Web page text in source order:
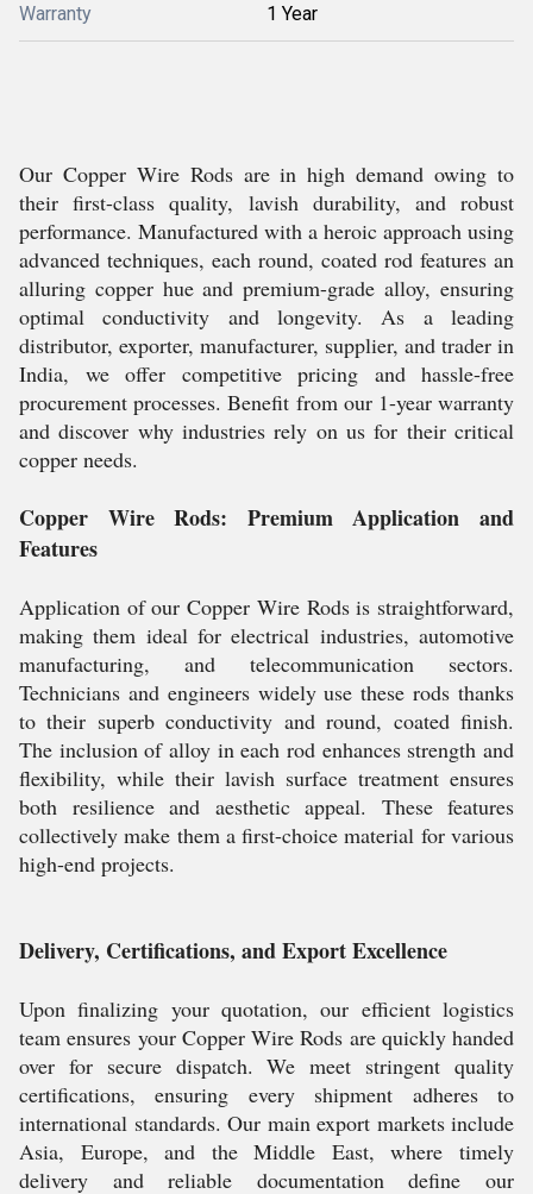
Warranty 1 Year
Our Copper Wire Rods are in high demand owing to
their first-class quality, lavish durability, and robust
performance. Manufactured with a heroic approach using
advanced techniques, each round, coated rod features an
alluring copper hue and premium-grade alloy, ensuring
optimal conductivity and longevity. As a leading
distributor, exporter, manufacturer, supplier, and trader in
India, we offer competitive pricing and hassle-free
procurement processes. Benefit from our 1-year warranty
and discover why industries rely on us for their critical
copper needs.
Copper Wire Rods: Premium Application and
Features
Application of our Copper Wire Rods is straightforward,
making them ideal for electrical industries, automotive
manufacturing, and telecommunication sectors.
Technicians and engineers widely use these rods thanks
to their superb conductivity and round, coated finish.
The inclusion of alloy in each rod enhances strength and
flexibility, while their lavish surface treatment ensures
both resilience and aesthetic appeal. These features
collectively make them a first-choice material for various
high-end projects.
Delivery, Certifications, and Export Excellence
Upon finalizing your quotation, our efficient logistics
team ensures your Copper Wire Rods are quickly handed
over for secure dispatch. We meet stringent quality
certifications, ensuring every shipment adheres to
international standards. Our main export markets include
Asia, Europe, and the Middle East, where timely
delivery and reliable documentation define our